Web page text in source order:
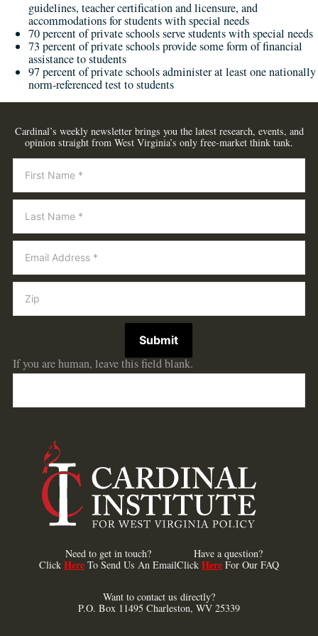
guidelines, teacher certification and licensure, and
accommodations for students with special needs
70 percent of private schools serve students with special needs
73 percent of private schools provide some form of financial
assistance to students
97 percent of private schools administer at least one nationally
norm-referenced test to students
Cardinal’s weekly newsletter brings you the latest research, events, and
opinion straight from West Virginia’s only free-market think tank.
Newsletter
Submit
If you are human, leave this field blank.
Need to get in touch?
Click Here To Send Us An Email
Have a question?
Click Here For Our FAQ
Want to contact us directly?
P.O. Box 11495 Charleston, WV 25339